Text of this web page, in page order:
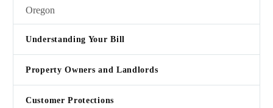
Oregon
Understanding Your Bill
Property Owners and Landlords
Customer Protections